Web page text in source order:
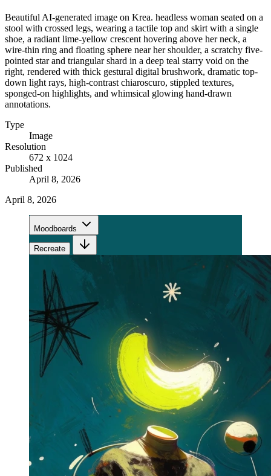
Beautiful AI-generated image on Krea. headless woman seated on a
stool with crossed legs, wearing a tactile top and skirt with a single
shoe, a radiant lime-yellow crescent hovering above her neck, a
wire-thin ring and floating sphere near her shoulder, a scratchy five-
pointed star and triangular shard in a deep teal starry void on the
right, rendered with thick gestural digital brushwork, dramatic top-
down light rays, high-contrast chiaroscuro, stippled textures,
sponged-on highlights, and whimsical glowing hand-drawn
annotations.
Type
Image
Resolution
672 x 1024
Published
April 8, 2026
April 8, 2026
Moodboards
Recreate